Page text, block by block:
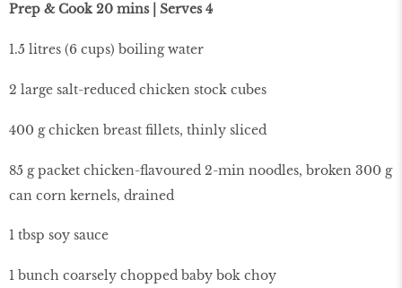
Prep & Cook 20 mins | Serves 4
1.5 litres (6 cups) boiling water
2 large salt-reduced chicken stock cubes
400 g chicken breast fillets, thinly sliced
85 g packet chicken-flavoured 2-min noodles, broken 300 g
can corn kernels, drained
1 tbsp soy sauce
1 bunch coarsely chopped baby bok choy